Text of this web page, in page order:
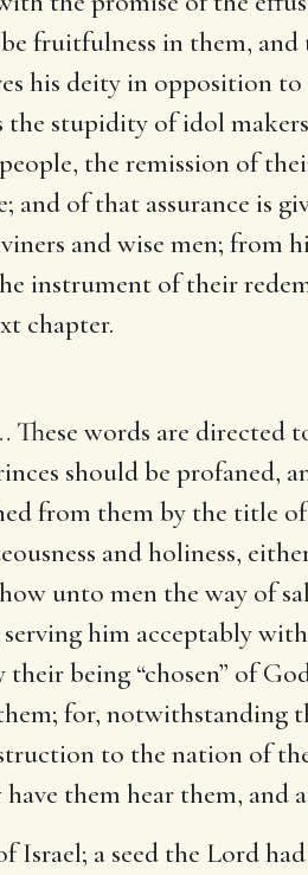
fruitfulness in them,
his deity in opposition
the stupidity of idol
the remission of
of that assurance is
and wise men; from
instrument of their
chapter.
These words are directed
should be profaned,
from them by the title of
and holiness,
unto men the way of
him acceptably
being “chosen” of
for, notwithstanding
to the nation of
them hear them,
Israel; a seed the Lord